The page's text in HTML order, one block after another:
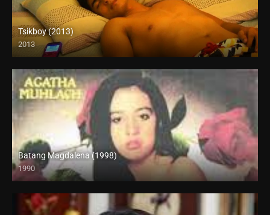
Tsikboy (2013)
2013
Batang Magdalena (1998)
1990
SD (480p)